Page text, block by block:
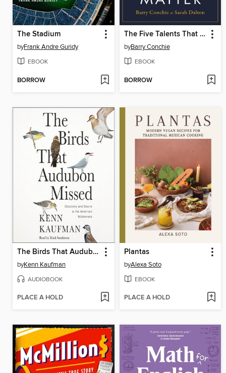
The Stadium
byFrank Andre Guridy
EBOOK
BORROW
The Five Talents That Really Matter
byBarry Conchie
EBOOK
BORROW
The Birds That Audubon Missed
byKenn Kaufman
AUDIOBOOK
PLACE A HOLD
Plantas
byAlexa Soto
EBOOK
PLACE A HOLD